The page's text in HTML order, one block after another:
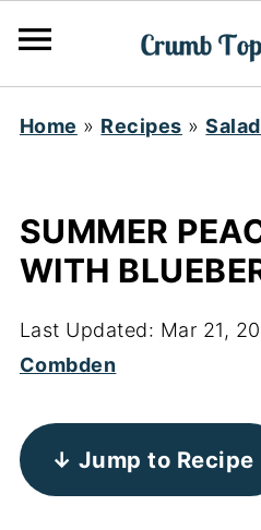
Home » Recipes »
SUMMER
WITH
Last Updated: Mar 21,
Combden
↓ Jump to Recipe